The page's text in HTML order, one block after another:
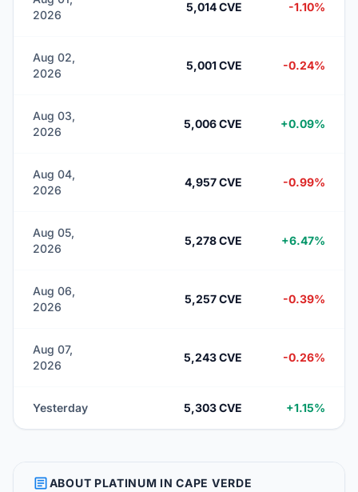
2026
5,014 CVE -1.10%
Aug 02,
2026
5,001 CVE -0.24%
Aug 03,
2026
5,006 CVE +0.09%
Aug 04,
2026
4,957 CVE -0.99%
Aug 05,
2026
5,278 CVE +6.47%
Aug 06,
2026
5,257 CVE -0.39%
Aug 07,
2026
5,243 CVE -0.26%
Yesterday 5,303 CVE +1.15%
ARTICLEABOUT PLATINUM IN CAPE VERDE